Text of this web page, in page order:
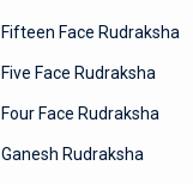
Fifteen Face Rudraksha
Five Face Rudraksha
Four Face Rudraksha
Ganesh Rudraksha